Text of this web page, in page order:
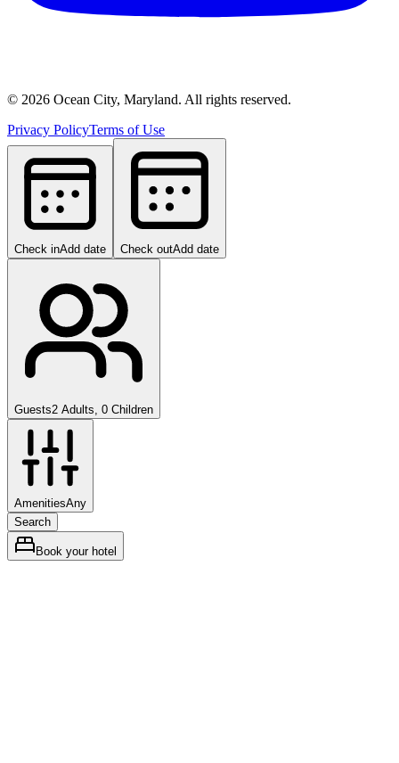
© 2026 Ocean City, Maryland. All rights reserved.
Privacy PolicyTerms of Use
Check inAdd date Check outAdd date
Guests2 Adults, 0 Children
AmenitiesAny
Search
Book your hotel